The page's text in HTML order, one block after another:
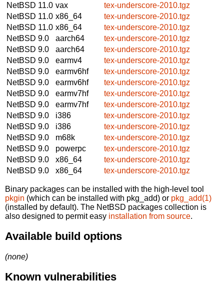
NetBSD 11.0 vax
tex-underscore-2010.tgz
NetBSD 11.0 x86_64
tex-underscore-2010.tgz
NetBSD 11.0 x86_64
tex-underscore-2010.tgz
NetBSD 9.0
aarch64
tex-underscore-2010.tgz
NetBSD 9.0
aarch64
tex-underscore-2010.tgz
NetBSD 9.0
earmv4
tex-underscore-2010.tgz
NetBSD 9.0
earmv6hf
tex-underscore-2010.tgz
NetBSD 9.0
earmv6hf
tex-underscore-2010.tgz
NetBSD 9.0
earmv7hf
tex-underscore-2010.tgz
NetBSD 9.0
earmv7hf
tex-underscore-2010.tgz
NetBSD 9.0
i386
tex-underscore-2010.tgz
NetBSD 9.0
i386
tex-underscore-2010.tgz
NetBSD 9.0
m68k
tex-underscore-2010.tgz
NetBSD 9.0
powerpc
tex-underscore-2010.tgz
NetBSD 9.0
x86_64
tex-underscore-2010.tgz
NetBSD 9.0
x86_64 tex-underscore-2010.tgz
Binary packages can be installed with the high-level tool
pkgin (which can be installed with pkg_add) or pkg_add(1)
(installed by default). The NetBSD packages collection is
also designed to permit easy installation from source.
Available build options
(none)
Known vulnerabilities